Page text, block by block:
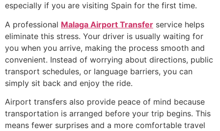
especially if you are visiting Spain for the first time.
A professional Malaga Airport Transfer service helps
eliminate this stress. Your driver is usually waiting for
you when you arrive, making the process smooth and
convenient. Instead of worrying about directions, public
transport schedules, or language barriers, you can
simply sit back and enjoy the ride.
Airport transfers also provide peace of mind because
transportation is arranged before your trip begins. This
means fewer surprises and a more comfortable travel